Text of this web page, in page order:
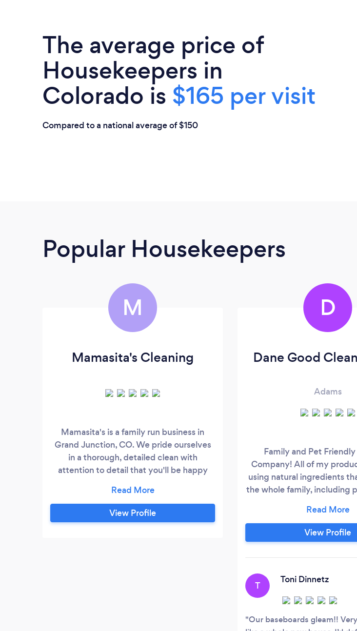
The average price of
Housekeepers in
Colorado is $165 per visit
Compared to a national average of $150
Popular Housekeepers
M
Mamasita's Cleaning
Mamasita's is a family run business in
Grand Junction, CO. We pride ourselves
in a thorough, detailed clean with
attention to detail that you'll be happy
View Profile
D
Dane Good
Adams
Family and Pet
Company! All of my
using natural ingredients
the whole family, including
offering weekly, bi-weekly
appointments. Basic
move in and move outs
View Profile
T
Toni Dinnetz
Our baseboards gleam!!